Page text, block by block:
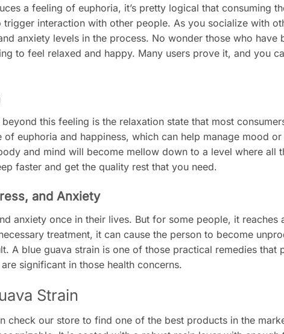
a feeling of euphoria, it’s pretty logical that consuming
interaction with other people. As you socialize with
anxiety levels in the process. No wonder those who have
to feel relaxed and happy. Many users prove it, and you
this feeling is the relaxation state that most
euphoria and happiness, which can help manage mood or
and mind will become mellow down to a level where all
faster and get the quality rest that you need.
and Anxiety
anxiety once in their lives. But for some people, it reaches
treatment, it can cause the person to become
A blue guava strain is one of those practical remedies that
significant in those health concerns.
Strain
check our store to find one of the best products in the